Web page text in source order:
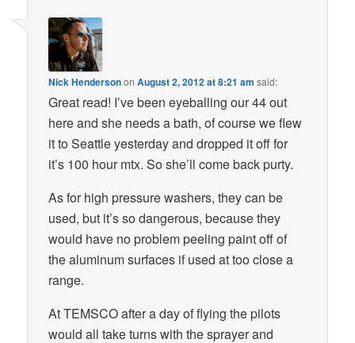
Nick HendersononAugust 2, 2012 at 8:21 am said:
Great read! I’ve been eyeballing our 44 out
here and she needs a bath, of course we flew
it to Seattle yesterday and dropped it off for
it’s 100 hour mtx. So she’ll come back purty.
As for high pressure washers, they can be
used, but it’s so dangerous, because they
would have no problem peeling paint off of
the aluminum surfaces if used at too close a
range.
At TEMSCO after a day of flying the pilots
would all take turns with the sprayer and